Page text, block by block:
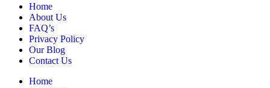
Home
About Us
FAQ’s
Privacy Policy
Our Blog
Contact Us
Home